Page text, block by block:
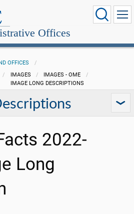
Offices
OFFICES
IMAGES
IMAGES - OME
IMAGE LONG DESCRIPTIONS
2022-
Long